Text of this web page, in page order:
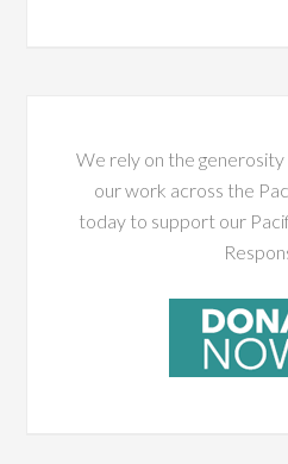
We rely on the
our work across the
today to support our